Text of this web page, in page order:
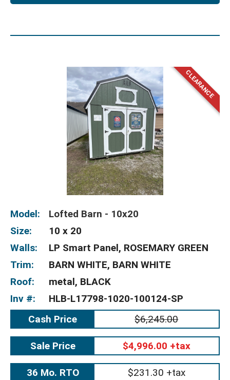
Model:
Lofted Barn - 10x20
Size:
10 x 20
Walls:
LP Smart Panel, ROSEMARY GREEN
Trim:
BARN WHITE, BARN WHITE
Roof:
metal, BLACK
Inv #:
HLB-L17798-1020-100124-SP
Cash Price
$6,245.00
Sale Price $4,996.00 +tax
36 Mo. RTO $231.30 +tax